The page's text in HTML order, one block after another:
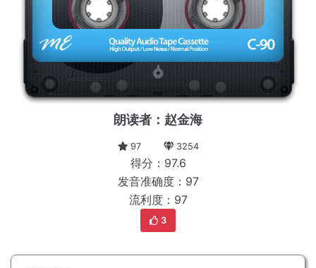
朗读者：赵金海
97 3254
得分：97.6
发音准确度：97
流利度：97
3